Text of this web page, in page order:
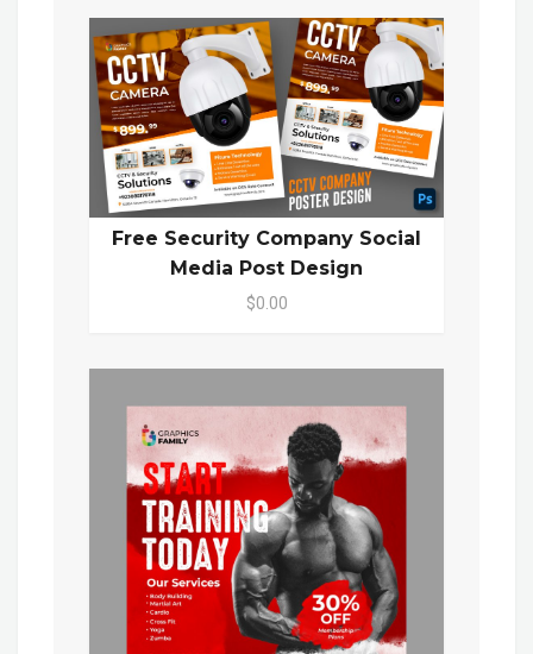
Free Security Company Social
Media Post Design
$0.00